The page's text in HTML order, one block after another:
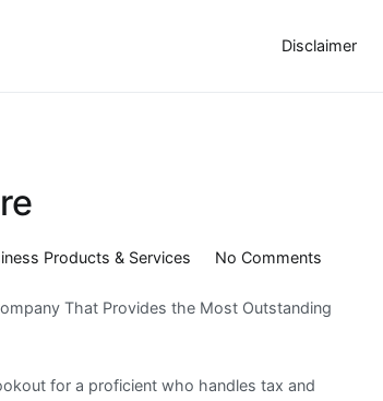
Disclaimer
Products & Services No Commentson
To
That Provides the Most Outstanding
for a proficient who handles tax and